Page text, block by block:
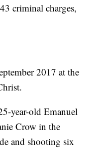
criminal charges,
2017 at the
year-old Emanuel
Crow in the
and shooting six